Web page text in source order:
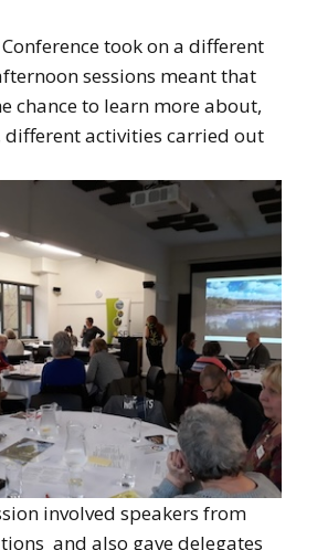
Conference took on a different
sessions meant that
chance to learn more about,
activities carried out
involved speakers from
and also gave delegates